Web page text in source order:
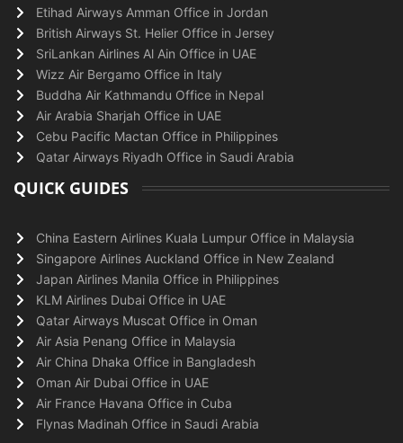
Etihad Airways Amman Office in Jordan
British Airways St. Helier Office in Jersey
SriLankan Airlines Al Ain Office in UAE
Wizz Air Bergamo Office in Italy
Buddha Air Kathmandu Office in Nepal
Air Arabia Sharjah Office in UAE
Cebu Pacific Mactan Office in Philippines
Qatar Airways Riyadh Office in Saudi Arabia
QUICK GUIDES
China Eastern Airlines Kuala Lumpur Office in Malaysia
Singapore Airlines Auckland Office in New Zealand
Japan Airlines Manila Office in Philippines
KLM Airlines Dubai Office in UAE
Qatar Airways Muscat Office in Oman
Air Asia Penang Office in Malaysia
Air China Dhaka Office in Bangladesh
Oman Air Dubai Office in UAE
Air France Havana Office in Cuba
Flynas Madinah Office in Saudi Arabia